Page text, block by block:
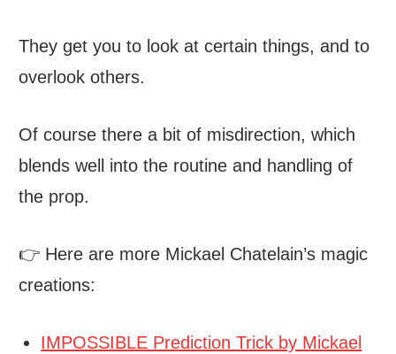
They get you to look at certain things, and to
overlook others.
Of course there a bit of misdirection, which
blends well into the routine and handling of
the prop.
👉 Here are more Mickael Chatelain’s magic
creations:
IMPOSSIBLE Prediction Trick by Mickael